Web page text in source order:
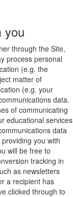
you
through the Site,
process personal
(e.g. the
matter of
(e.g. your
data.
of communicating
educational services
data
you with
will be free to
tracking in
as newsletters
a recipient has
clicked through to